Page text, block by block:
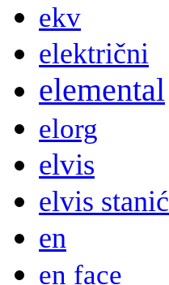
ekv
električni
elemental
elorg
elvis
elvis stanić
en
en face